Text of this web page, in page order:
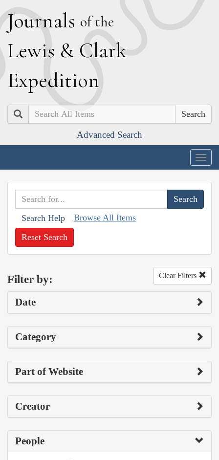
Journals of the
Lewis & Clark
Expedition
Search
Advanced Search
Search Help Browse All Items
Reset Search
Filter by: Clear Filters
Date
Category
Part of Website
Creator
People